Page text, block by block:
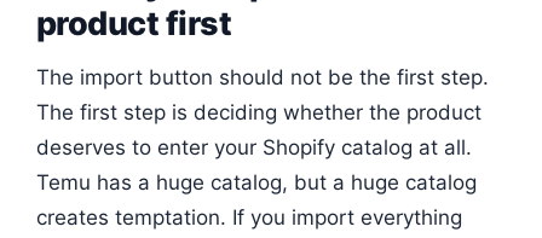
product first
The import button should not be the first step.
The first step is deciding whether the product
deserves to enter your Shopify catalog at all.
Temu has a huge catalog, but a huge catalog
creates temptation. If you import everything